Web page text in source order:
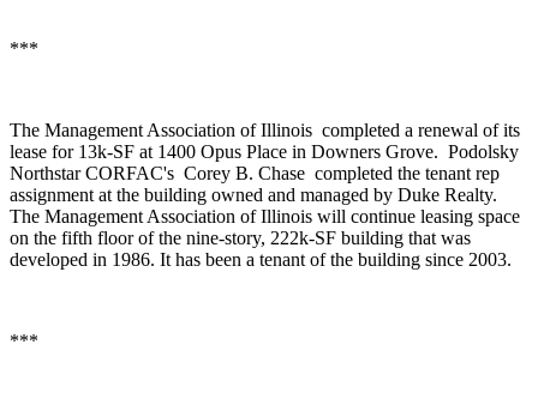
***
The Management Association of Illinois completed a renewal of its
lease for 13k-SF at 1400 Opus Place in Downers Grove. Podolsky
Northstar CORFAC's Corey B. Chase completed the tenant rep
assignment at the building owned and managed by Duke Realty.
The Management Association of Illinois will continue leasing space
on the fifth floor of the nine-story, 222k-SF building that was
developed in 1986. It has been a tenant of the building since 2003.
***